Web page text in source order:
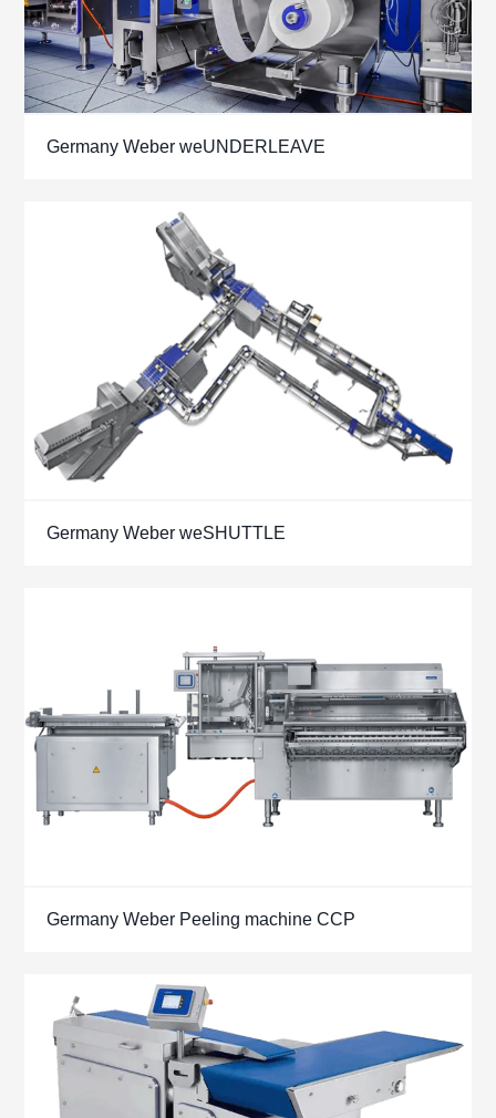
Germany Weber weUNDERLEAVE
Germany Weber weSHUTTLE
Germany Weber Peeling machine CCP